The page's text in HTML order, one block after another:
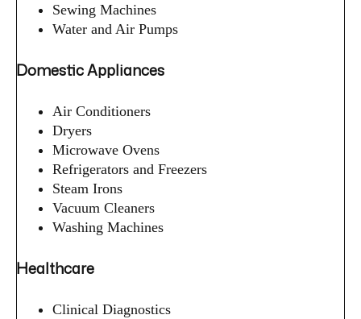
Sewing Machines
Water and Air Pumps
Domestic Appliances
Air Conditioners
Dryers
Microwave Ovens
Refrigerators and Freezers
Steam Irons
Vacuum Cleaners
Washing Machines
Healthcare
Clinical Diagnostics